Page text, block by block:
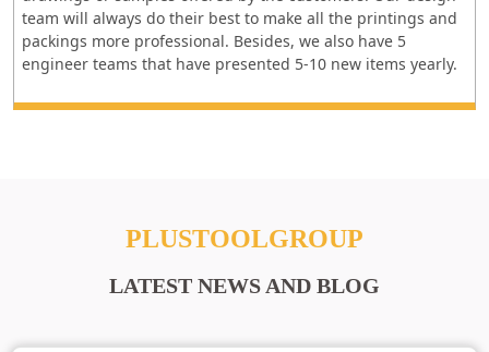
team will always do their best to make all the printings and
packings more professional. Besides, we also have 5
engineer teams that have presented 5-10 new items yearly.
PLUSTOOLGROUP
LATEST NEWS AND BLOG